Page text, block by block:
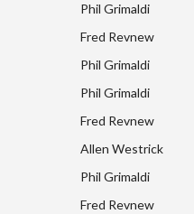
Phil Grimaldi
Fred Revnew
Phil Grimaldi
Phil Grimaldi
Fred Revnew
Allen Westrick
Phil Grimaldi
Fred Revnew